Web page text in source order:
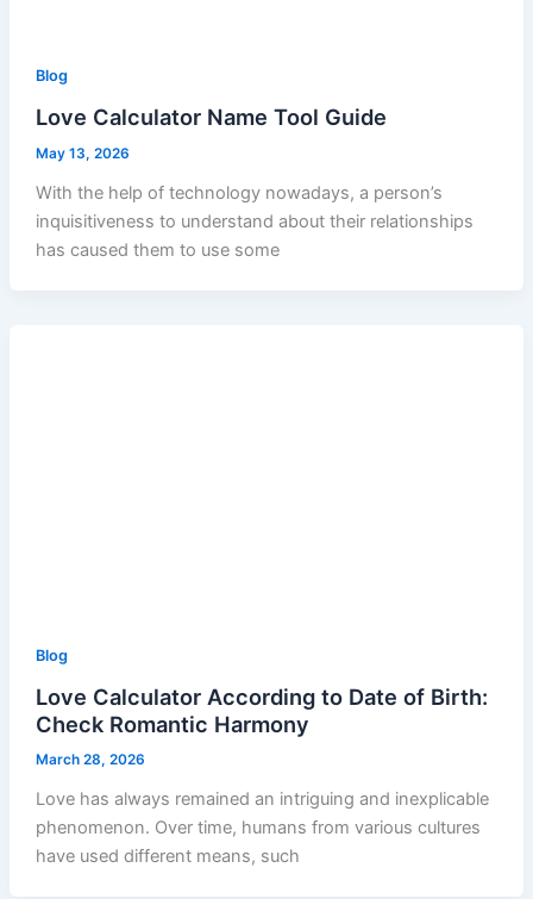
Blog
Love Calculator Name Tool Guide
May 13, 2026
With the help of technology nowadays, a person’s
inquisitiveness to understand about their relationships
has caused them to use some
Blog
Love Calculator According to Date of Birth:
Check Romantic Harmony
March 28, 2026
Love has always remained an intriguing and inexplicable
phenomenon. Over time, humans from various cultures
have used different means, such